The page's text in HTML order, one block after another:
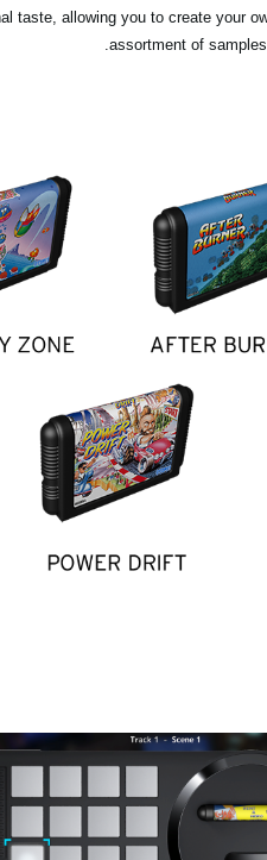
taste, allowing you to create your
assortment of